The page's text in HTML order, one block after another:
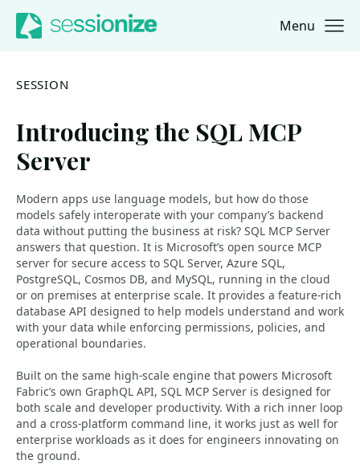
Jump to navigation
Jump to content Menu
SESSION
Introducing the SQL MCP
Server
Modern apps use language models, but how do those
models safely interoperate with your company’s backend
data without putting the business at risk? SQL MCP Server
answers that question. It is Microsoft’s open source MCP
server for secure access to SQL Server, Azure SQL,
PostgreSQL, Cosmos DB, and MySQL, running in the cloud
or on premises at enterprise scale. It provides a feature-rich
database API designed to help models understand and work
with your data while enforcing permissions, policies, and
operational boundaries.
Built on the same high-scale engine that powers Microsoft
Fabric’s own GraphQL API, SQL MCP Server is designed for
both scale and developer productivity. With a rich inner loop
and a cross-platform command line, it works just as well for
enterprise workloads as it does for engineers innovating on
the ground.